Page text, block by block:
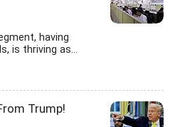
having
is thriving as...
Trump!